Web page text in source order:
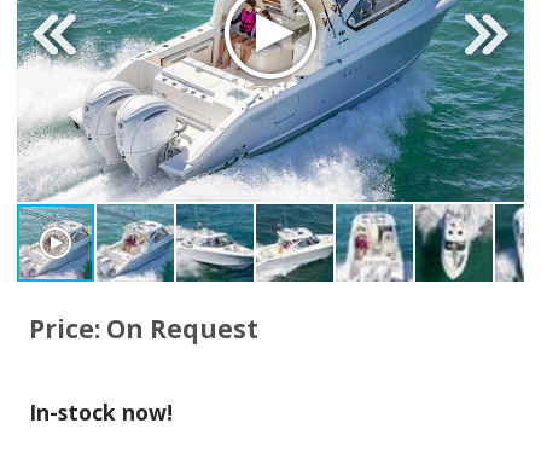
Price: On Request
In-stock now!